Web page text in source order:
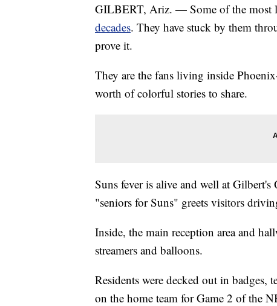
GILBERT, Ariz. — Some of the most
decades. They have stuck by them
prove it.
They are the fans living inside
worth of colorful stories to share.
Suns fever is alive and well at
"seniors for Suns" greets visitors
Inside, the main reception area and
streamers and balloons.
Residents were decked out in badges,
on the home team for Game 2 of the